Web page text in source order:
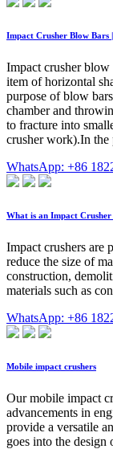
Impact Crusher Blow Bars
Impact crusher blow
item of horizontal
purpose of blow
chamber and
to fracture into
crusher work).In
WhatsApp: +86
What is an Impact
Impact crushers are
reduce the size of
construction,
materials such as
WhatsApp: +86
Mobile impact crushers
Our mobile impact
advancements in
provide a versatile
goes into the